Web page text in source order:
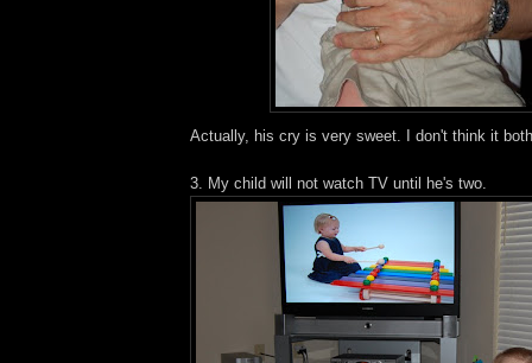
Actually, his cry is very sweet. I don't think it
3. My child will not watch TV until he's two.